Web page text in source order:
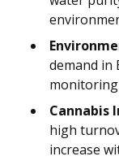
demand in
monitoring
Cannabis
high
increase